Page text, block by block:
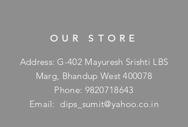
OUR STORE
Address: G-402 Mayuresh Srishti LBS
Marg, Bhandup West 400078
Phone: 9820718643
Email: dips_sumit@yahoo.co.in